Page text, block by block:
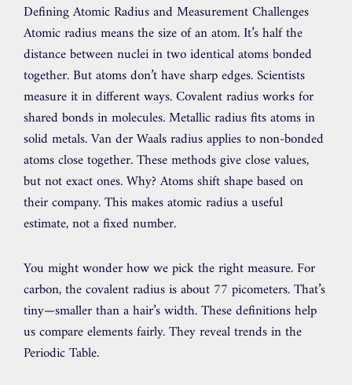
Defining Atomic Radius and Measurement Challenges
Atomic radius means the size of an atom. It’s half the
distance between nuclei in two identical atoms bonded
together. But atoms don’t have sharp edges. Scientists
measure it in different ways. Covalent radius works for
shared bonds in molecules. Metallic radius fits atoms in
solid metals. Van der Waals radius applies to non-bonded
atoms close together. These methods give close values,
but not exact ones. Why? Atoms shift shape based on
their company. This makes atomic radius a useful
estimate, not a fixed number.
You might wonder how we pick the right measure. For
carbon, the covalent radius is about 77 picometers. That’s
tiny—smaller than a hair’s width. These definitions help
us compare elements fairly. They reveal trends in the
Periodic Table.